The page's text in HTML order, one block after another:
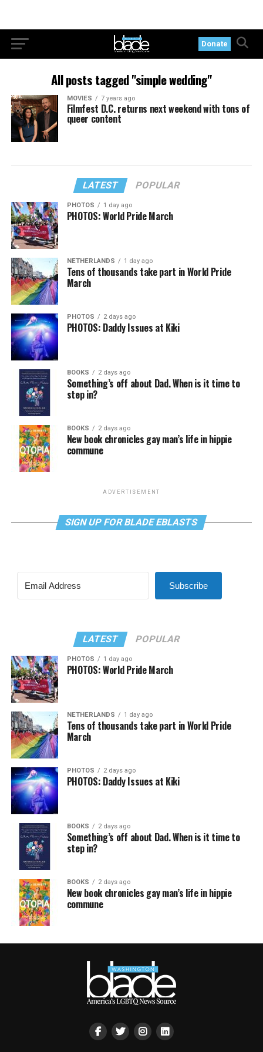
Donate
All posts tagged "simple wedding"
MOVIES 7 years ago
Filmfest D.C. returns next weekend with tons of
queer content
LATEST POPULAR
PHOTOS 1 day ago
PHOTOS: World Pride March
NETHERLANDS 1 day ago
Tens of thousands take part in World Pride
March
PHOTOS 2 days ago
PHOTOS: Daddy Issues at Kiki
BOOKS 2 days ago
Something’s off about Dad. When is it time to
step in?
BOOKS 2 days ago
New book chronicles gay man’s life in hippie
commune
ADVERTISEMENT
SIGN UP FOR BLADE EBLASTS
Subscribe
LATEST POPULAR
PHOTOS 1 day ago
PHOTOS: World Pride March
NETHERLANDS 1 day ago
Tens of thousands take part in World Pride
March
PHOTOS 2 days ago
PHOTOS: Daddy Issues at Kiki
BOOKS 2 days ago
Something’s off about Dad. When is it time to
step in?
BOOKS 2 days ago
New book chronicles gay man’s life in hippie
commune